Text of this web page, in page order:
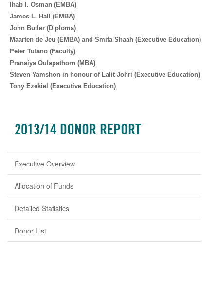
Ihab I. Osman (EMBA)
James L. Hall (EMBA)
John Butler (Diploma)
Maarten de Jeu (EMBA) and Smita Shaah (Executive Education)
Peter Tufano (Faculty)
Pranaiya Oulapathorn (MBA)
Steven Yamshon in honour of Lalit Johri (Executive Education)
Tony Ezekiel (Executive Education)
2013/14 DONOR REPORT
Executive Overview
Allocation of Funds
Detailed Statistics
Donor List